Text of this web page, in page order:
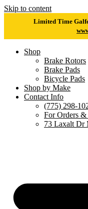
Skip to content
Limited Time
Shop
Brake Rotors
Brake Pads
Bicycle Pads
Shop by Make
Contact Info
(775) 298-
For Orders
73 Laxalt Dr